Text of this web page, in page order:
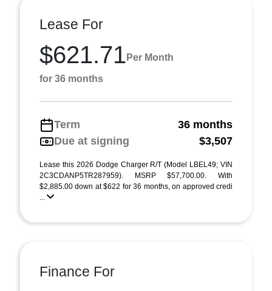
Lease For
$621.71 Per Month
for 36 months
Term
36 months
Due at signing
$3,507
Lease this 2026 Dodge Charger R/T (Model LBEL49; VIN
2C3CDANP5TR287959). MSRP $57,700.00. With
$2,885.00 down at $622 for 36 months, on approved credi
...
Finance For